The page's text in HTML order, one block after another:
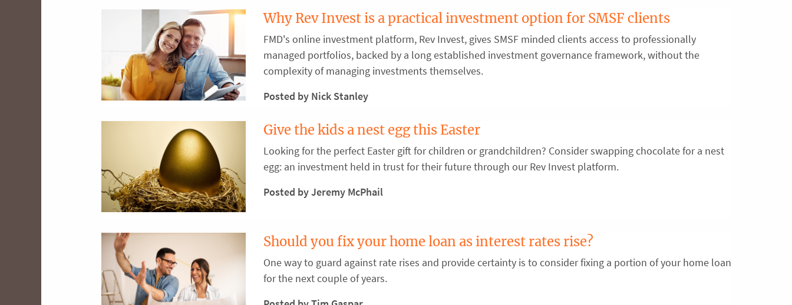
Why Rev Invest is a practical investment option for SMSF clients
FMD's online investment platform, Rev Invest, gives SMSF minded clients access to professionally
managed portfolios, backed by a long established investment governance framework, without the
complexity of managing investments themselves.
Posted by Nick Stanley
Give the kids a nest egg this Easter
Looking for the perfect Easter gift for children or grandchildren? Consider swapping chocolate for a nest
egg: an investment held in trust for their future through our Rev Invest platform.
Posted by Jeremy McPhail
Should you fix your home loan as interest rates rise?
One way to guard against rate rises and provide certainty is to consider fixing a portion of your home loan
for the next couple of years.